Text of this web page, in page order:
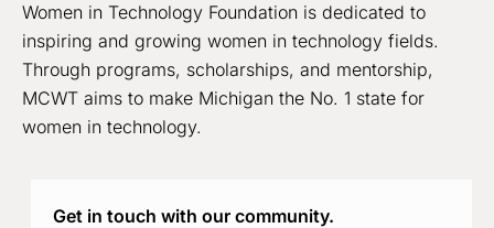
Women in Technology Foundation is dedicated to
inspiring and growing women in technology fields.
Through programs, scholarships, and mentorship,
MCWT aims to make Michigan the No. 1 state for
women in technology.
Get in touch with our community.